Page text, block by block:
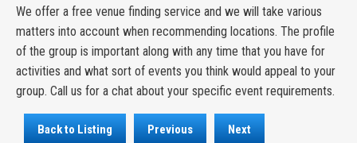
We offer a free venue finding service and we will take various
matters into account when recommending locations. The profile
of the group is important along with any time that you have for
activities and what sort of events you think would appeal to your
group. Call us for a chat about your specific event requirements.
Back to Listing Previous Next